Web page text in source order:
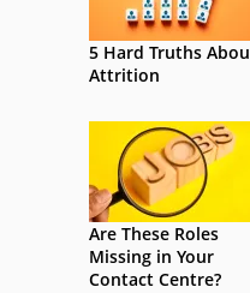
5 Hard Truths
Attrition
Are These Roles
Missing in Your
Contact Centre?